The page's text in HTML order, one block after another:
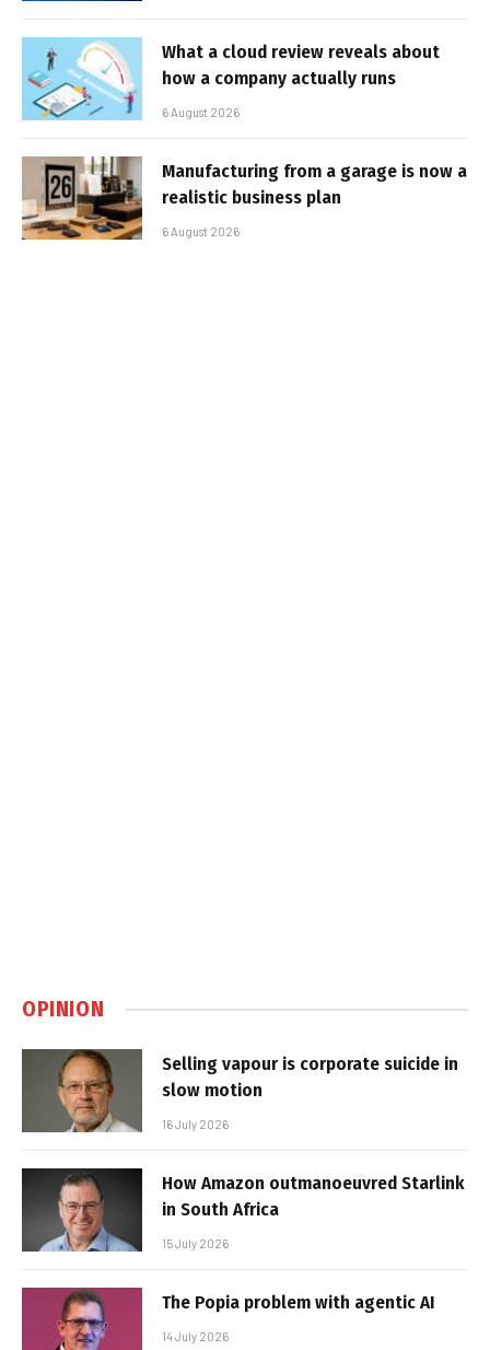
What a cloud review reveals about
how a company actually runs
6 August 2026
Manufacturing from a garage is now a
realistic business plan
6 August 2026
OPINION
Selling vapour is corporate suicide in
slow motion
16 July 2026
How Amazon outmanoeuvred Starlink
in South Africa
15 July 2026
The Popia problem with agentic AI
14 July 2026